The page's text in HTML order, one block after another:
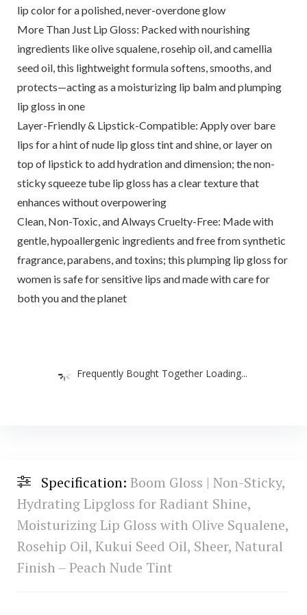
lip color for a polished, never-overdone glow
More Than Just Lip Gloss: Packed with nourishing
ingredients like olive squalene, rosehip oil, and camellia
seed oil, this lightweight formula softens, smooths, and
protects—acting as a moisturizing lip balm and plumping
lip gloss in one
Layer-Friendly & Lipstick-Compatible: Apply over bare
lips for a hint of nude lip gloss tint and shine, or layer on
top of lipstick to add hydration and dimension; the non-
sticky squeeze tube lip gloss has a clear texture that
enhances without overpowering
Clean, Non-Toxic, and Always Cruelty-Free: Made with
gentle, hypoallergenic ingredients and free from synthetic
fragrance, parabens, and toxins; this plumping lip gloss for
women is safe for sensitive lips and made with care for
both you and the planet
Frequently Bought Together Loading...
Specification: Boom Gloss | Non-Sticky,
Hydrating Lipgloss for Radiant Shine,
Moisturizing Lip Gloss with Olive Squalene,
Rosehip Oil, Kukui Seed Oil, Sheer, Natural
Finish – Peach Nude Tint